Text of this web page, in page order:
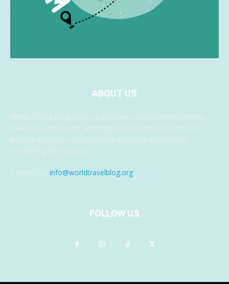
ABOUT US
World Travel Blog is your travel news, travel entertainment,
travel tips, and in fact anything travel related website. We
provide you with even the latest breaking travel news,
something for everyone.
Contact us: info@worldtravelblog.org
FOLLOW US